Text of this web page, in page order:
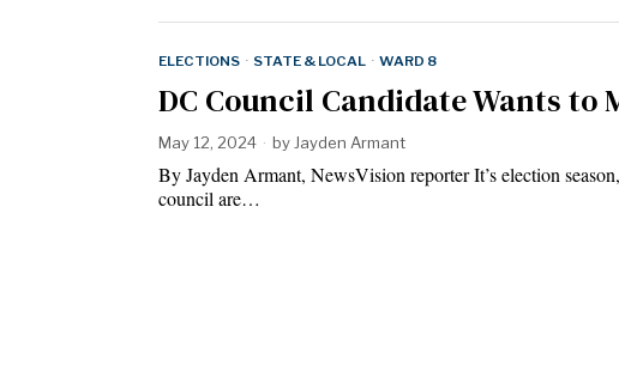
ELECTIONS · STATE & LOCAL · WARD 8
DC Council Candidate Wants to
May 12, 2024 byJayden Armant
By Jayden Armant, NewsVision reporter It’s election
council are…